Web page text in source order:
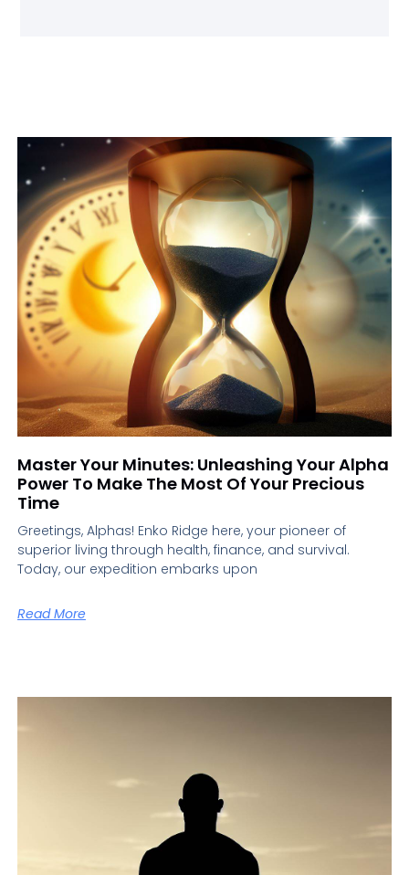
Master Your Minutes: Unleashing Your Alpha
Power To Make The Most Of Your Precious
Time
Greetings, Alphas! Enko Ridge here, your pioneer of
superior living through health, finance, and survival.
Today, our expedition embarks upon
Read More